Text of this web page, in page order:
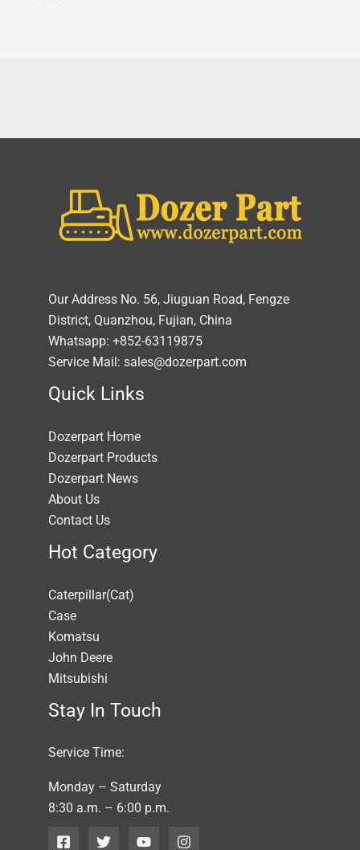
Our Address No. 56, Jiuguan Road, Fengze
District, Quanzhou, Fujian, China
Whatsapp: +852-63119875
Service Mail: sales@dozerpart.com
Quick Links
Dozerpart Home
Dozerpart Products
Dozerpart News
About Us
Contact Us
Hot Category
Caterpillar(Cat)
Case
Komatsu
John Deere
Mitsubishi
Stay In Touch
Service Time:
Monday – Saturday
8:30 a.m. – 6:00 p.m.